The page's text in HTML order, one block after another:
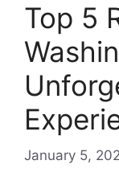
Top 5
January 5,